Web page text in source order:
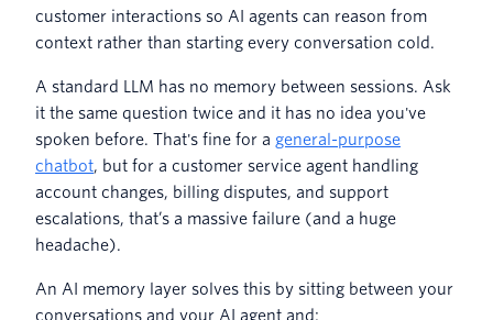
customer interactions so AI agents can reason from
context rather than starting every conversation cold.
A standard LLM has no memory between sessions. Ask
it the same question twice and it has no idea you've
spoken before. That's fine for a general-purpose
chatbot, but for a customer service agent handling
account changes, billing disputes, and support
escalations, that’s a massive failure (and a huge
headache).
An AI memory layer solves this by sitting between your
conversations and your AI agent and: